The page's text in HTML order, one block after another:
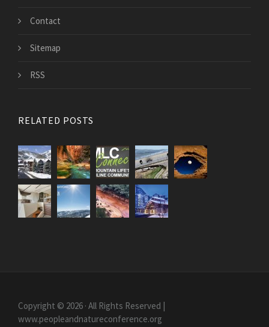
Contact
Sitemap
RSS
RELATED POSTS
Copyright © 2026 · All Rights Reserved |
www.peopleandnatureconference.org